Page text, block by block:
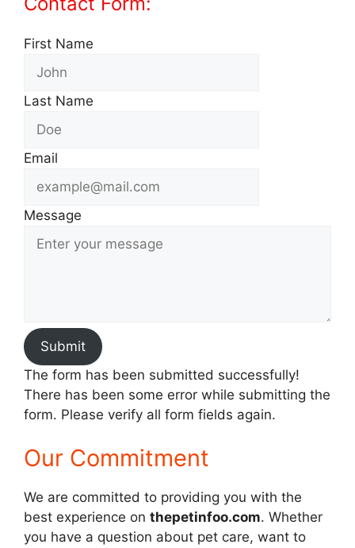
First Name
Last Name
Email
Message
Submit
The form has been submitted successfully!
There has been some error while submitting the
form. Please verify all form fields again.
Our Commitment
We are committed to providing you with the
best experience on thepetinfoo.com. Whether
you have a question about pet care, want to